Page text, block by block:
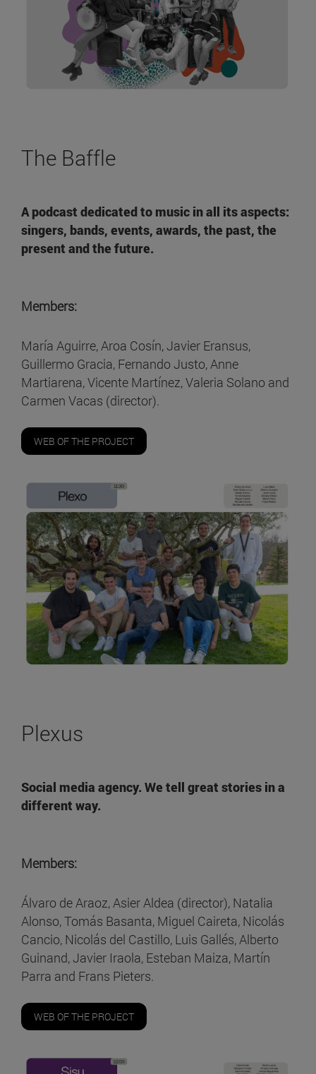
The Baffle
A podcast dedicated to music in all its aspects:
singers, bands, events, awards, the past, the
present and the future.
Members:
María Aguirre, Aroa Cosín, Javier Eransus,
Guillermo Gracia, Fernando Justo, Anne
Martiarena, Vicente Martínez, Valeria Solano and
Carmen Vacas (director).
WEB OF THE PROJECT
Plexus
Social media agency. We tell great stories in a
different way.
Members:
Álvaro de Araoz, Asier Aldea (director), Natalia
Alonso, Tomás Basanta, Miguel Caireta, Nicolás
Cancio, Nicolás del Castillo, Luis Gallés, Alberto
Guinand, Javier Iraola, Esteban Maiza, Martín
Parra and Frans Pieters.
WEB OF THE PROJECT